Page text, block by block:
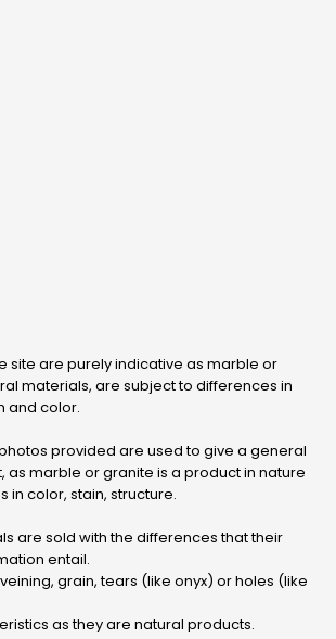
site are purely indicative as marble or
materials, are subject to differences in
and color.
provided are used to give a general
as marble or granite is a product in nature
in color, stain, structure.
are sold with the differences that their
entail.
grain, tears (like onyx) or holes (like
as they are natural products.